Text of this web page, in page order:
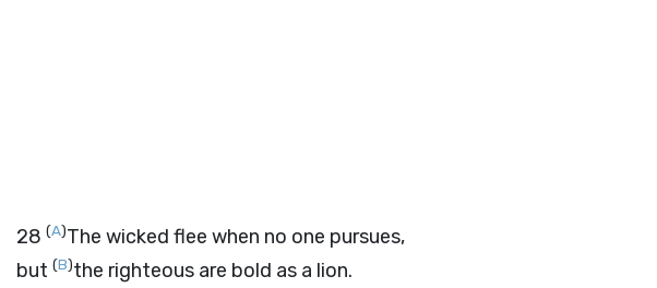
28 (A)The wicked flee when no one pursues,
but (B)the righteous are bold as a lion.